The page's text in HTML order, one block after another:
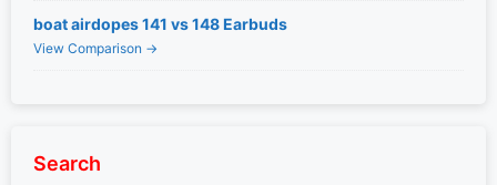
boat airdopes 141 vs 148 Earbuds
View Comparison →
Search